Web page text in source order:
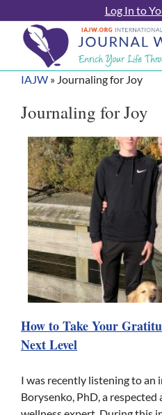
to
content
Log In to
IAJW » Journaling for Joy
Journaling for Joy
How to Take Your
Next Level
I was recently listening to an
Borysenko, PhD, a respected